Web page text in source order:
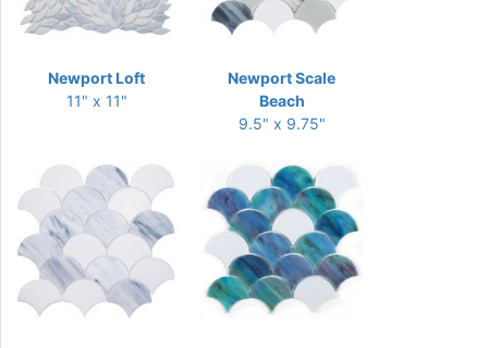
Newport Loft
11" x 11"
Newport Scale
Beach
9.5" x 9.75"